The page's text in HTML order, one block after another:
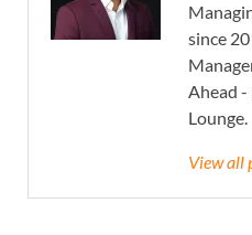
since
Ahead -
Lounge.
View all